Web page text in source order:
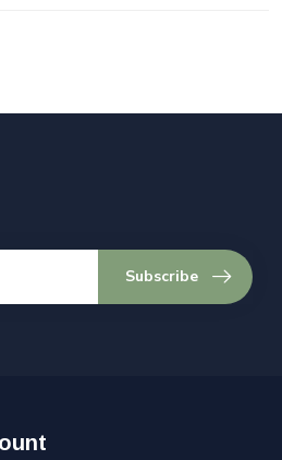
Subscribe